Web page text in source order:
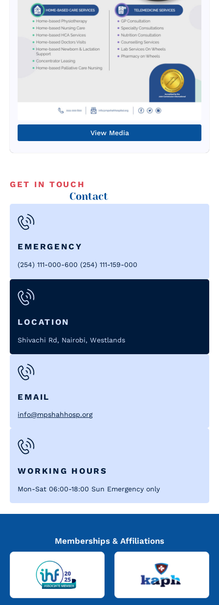
View Media
GET IN TOUCH
Contact
EMERGENCY
(254) 111-000-600 (254) 111-159-000
LOCATION
Shivachi Rd, Nairobi, Westlands
EMAIL
info@mpshahhosp.org
WORKING HOURS
Mon-Sat 06:00-18:00 Sun Emergency only
Memberships & Affiliations